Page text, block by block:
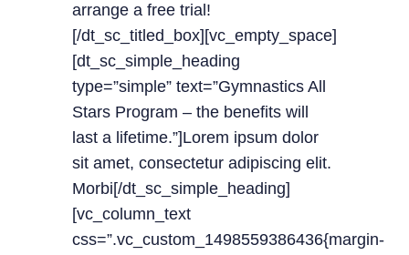
arrange a free trial!
[/dt_sc_titled_box][vc_empty_space]
[dt_sc_simple_heading
type=”simple” text=”Gymnastics All
Stars Program – the benefits will
last a lifetime.”]Lorem ipsum dolor
sit amet, consectetur adipiscing elit.
Morbi[/dt_sc_simple_heading]
[vc_column_text
css=”.vc_custom_1498559386436{margin-